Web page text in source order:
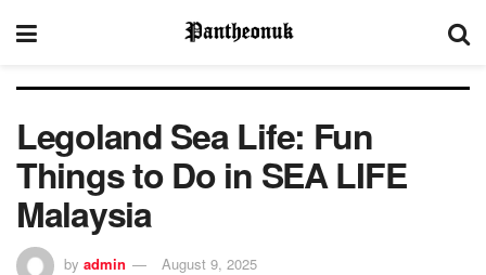
Legoland Sea Life: Fun
Things to Do in SEA LIFE
Malaysia
by admin August 9, 2025